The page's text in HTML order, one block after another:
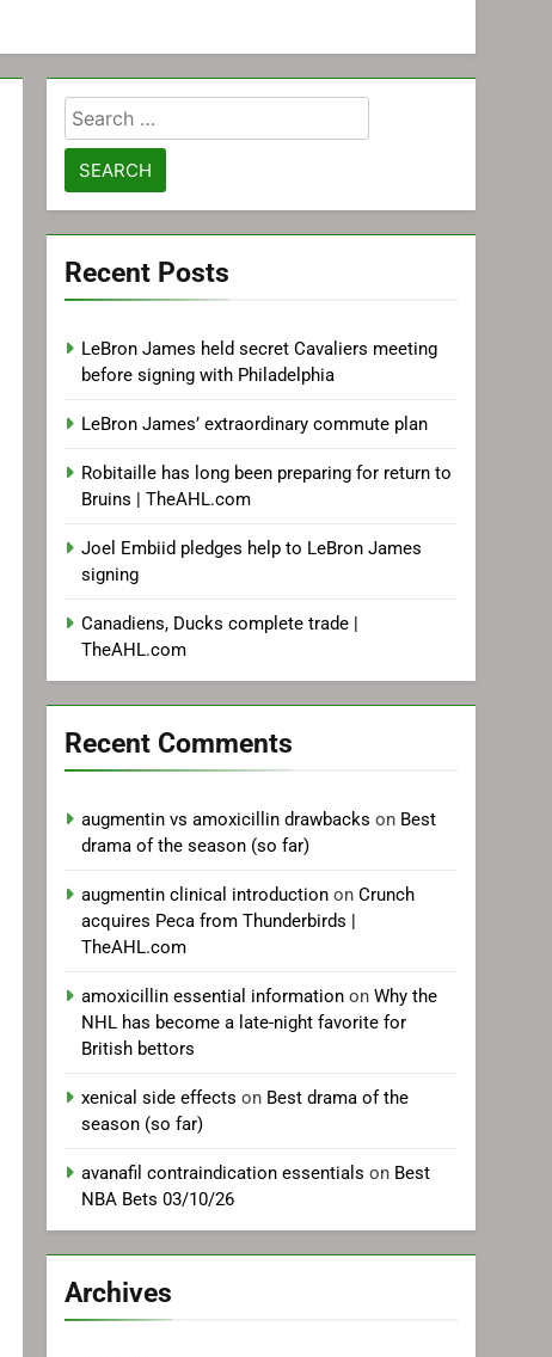
Search
for:
Recent Posts
LeBron James held secret Cavaliers meeting
before signing with Philadelphia
LeBron James’ extraordinary commute plan
Robitaille has long been preparing for return to
Bruins | TheAHL.com
Joel Embiid pledges help to LeBron James
signing
Canadiens, Ducks complete trade |
TheAHL.com
Recent Comments
augmentin vs amoxicillin drawbacks on Best
drama of the season (so far)
augmentin clinical introduction onCrunch
acquires Peca from Thunderbirds |
TheAHL.com
amoxicillin essential information onWhy the
NHL has become a late-night favorite for
British bettors
xenical side effects on Best drama of the
season (so far)
avanafil contraindication essentials on Best
NBA Bets 03/10/26
Archives